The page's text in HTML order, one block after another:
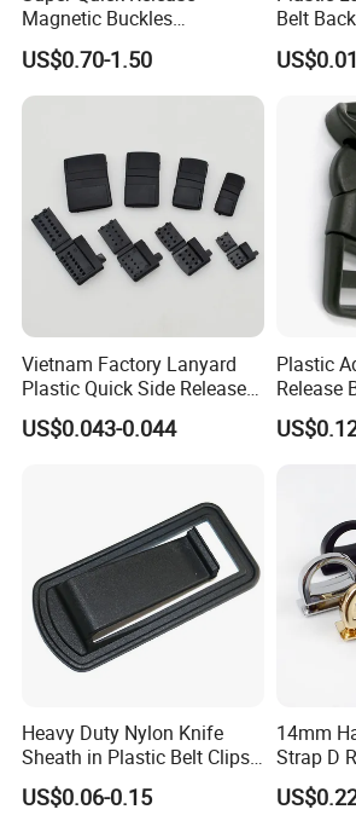
2.Color & Quality
3.Quanlity
4.Product image (you like)
If possible ,pls provide the above
clearly, we will give you the best advice
your requirement.
Magnetic Buckles
Adjustable Tactical Belt
Molle Backpack Garment
Accessories Outdoor
US$0.70-1.50
Belt
Vietnam Factory Lanyard
Plastic Quick Side Release
Safety Breakaway Buckle
US$0.043-0.044
Plastic
Release
Strap
Heavy Duty Nylon Knife
Sheath in Plastic Belt Clips
Buckle Waist Plastic
Stitching Style Belt Clip
US$0.06-0.15
14mm
Strap D
Bag
Ring